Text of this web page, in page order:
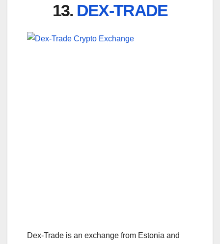
13. DEX-TRADE
Dex-Trade is an exchange from Estonia and